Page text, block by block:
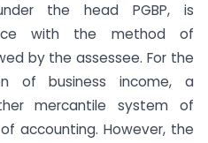
the head PGBP, is
with the method of
by the assessee. For the
of business income, a
mercantile system of
accounting. However, the